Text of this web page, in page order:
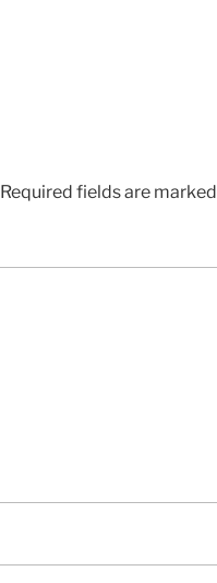
Required fields are marked